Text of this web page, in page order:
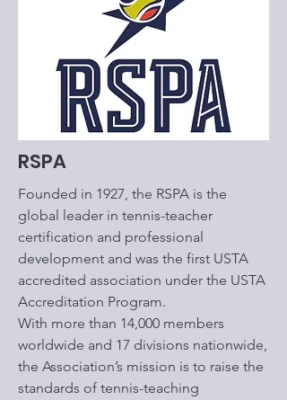
RSPA
Founded in 1927, the RSPA is the
global leader in tennis-teacher
certification and professional
development and was the first USTA
accredited association under the USTA
Accreditation Program.
With more than 14,000 members
worldwide and 17 divisions nationwide,
the Association’s mission is to raise the
standards of tennis-teaching